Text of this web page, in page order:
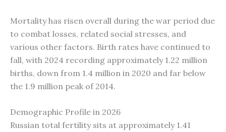
Mortality has risen overall during the war period due
to combat losses, related social stresses, and
various other factors. Birth rates have continued to
fall, with 2024 recording approximately 1.22 million
births, down from 1.4 million in 2020 and far below
the 1.9 million peak of 2014.
Demographic Profile in 2026
Russian total fertility sits at approximately 1.41